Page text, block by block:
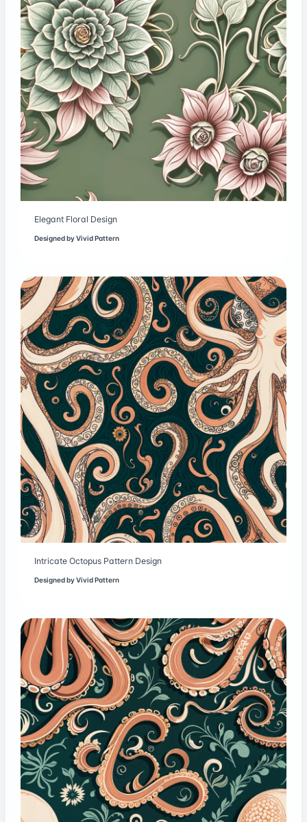
Elegant Floral Design
Designed byVivid Pattern
Intricate Octopus Pattern Design
Designed byVivid Pattern